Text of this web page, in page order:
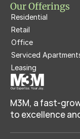
M3M, a fast-
to excellence
Our Offerings
Residential
Retail
Office
Serviced
Leasing